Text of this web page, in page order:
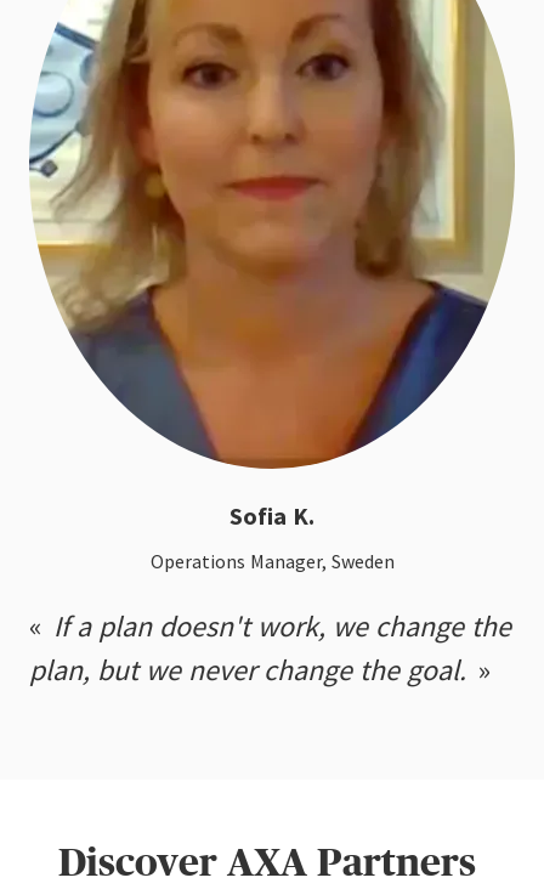
Sofia K.
Operations Manager, Sweden
If a plan doesn't work, we change the
plan, but we never change the goal.
Discover AXA Partners